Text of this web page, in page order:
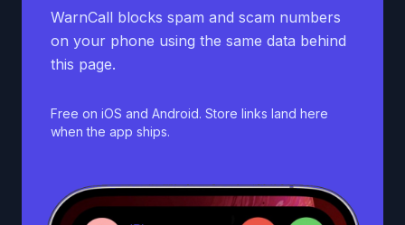
WarnCall blocks spam and scam numbers
on your phone using the same data behind
this page.
Free on iOS and Android. Store links land here
when the app ships.